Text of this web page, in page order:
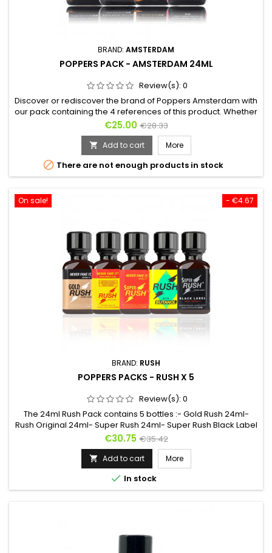
BRAND: AMSTERDAM
POPPERS PACK - AMSTERDAM 24ML
Review(s): 0
Discover or rediscover the brand of Poppers Amsterdam with
our pack containing the 4 references of this product. Whether
you are an amateur or an expert, these 4 bottles of Poppers
of 24ml will make you travel, by inhaling it you will feel high
and will feel the effects of this city of debauchery as if you
were there. As well for the sex as between...
Price
€25.00 Regular
price
€28.33
 Add to cart More
 There are not enough products in stock
- €4.67
On sale!
BRAND: RUSH
POPPERS PACKS - RUSH X 5
Review(s): 0
The 24ml Rush Pack contains 5 bottles :- Gold Rush 24ml-
Rush Original 24ml- Super Rush 24ml- Super Rush Black Label
24ml- Rush Butanol 24ml5 Rush for 5 different effects and 2
different molecules. Whether it's to discover the different
Rush or to be able to change liquids regularly, this is the ideal
pack !For evenings with friends or more, the effects...
Price
€30.75 Regular
price
€35.42
 Add to cart More
 In stock